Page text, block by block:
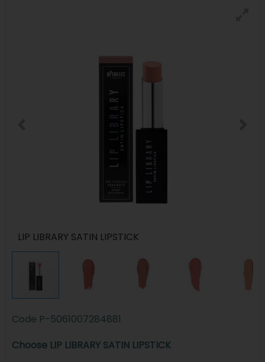
LIP LIBRARY SATIN LIPSTICK
Code P-5061007284881
Choose LIP LIBRARY SATIN LIPSTICK